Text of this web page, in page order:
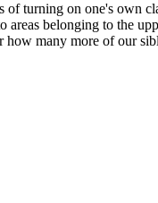
turning on one's own
belonging to the
how many more of our